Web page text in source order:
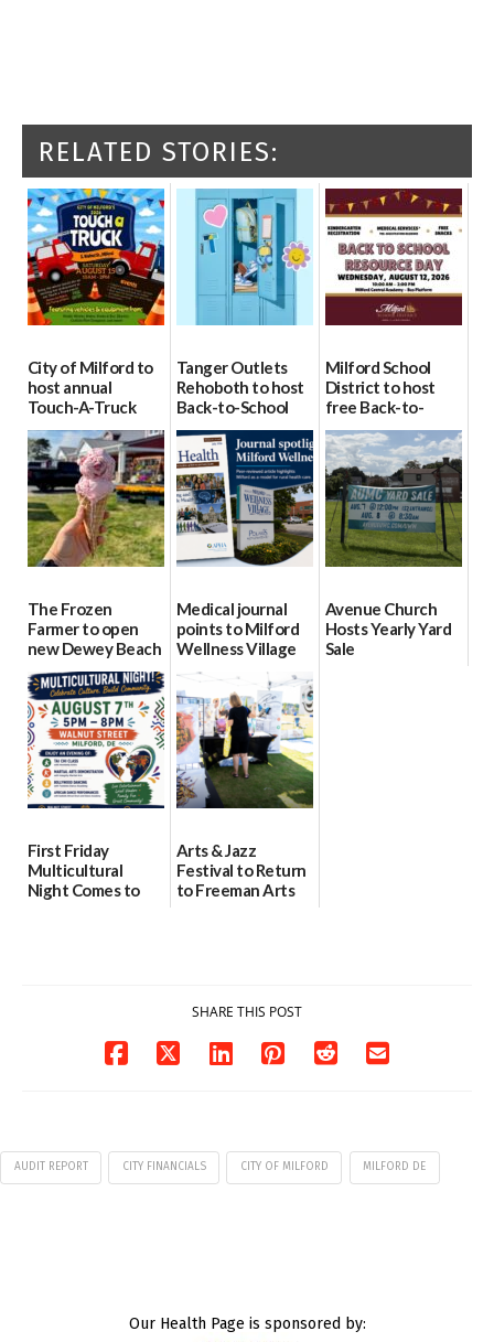
RELATED STORIES:
City of Milford to
host annual
Touch-A-Truck
event Aug. 15
08/04/2026
Tanger Outlets
Rehoboth to host
Back-to-School
Block Party Aug.
15
08/04/2026
Milford School
District to host
free Back-to-
School Resource
Day Aug. 12
08/04/2026
The Frozen
Farmer to open
new Dewey Beach
location
08/04/2026
Medical journal
points to Milford
Wellness Village
as model for rural
health care
07/31/2026
Avenue Church
Hosts Yearly Yard
Sale
First Friday
Multicultural
Night Comes to
Arts & Jazz
Festival to Return
to Freeman Arts
SHARE THIS POST
AUDIT REPORT CITY FINANCIALS CITY OF MILFORD MILFORD DE
Our Health Page is sponsored by: